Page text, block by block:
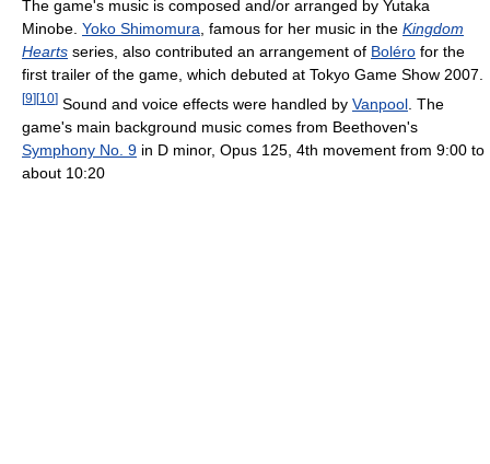
The game's music is composed and/or arranged by Yutaka
Minobe. Yoko Shimomura, famous for her music in the Kingdom
Hearts series, also contributed an arrangement of Boléro for the
first trailer of the game, which debuted at Tokyo Game Show 2007.
[9] [10] Sound and voice effects were handled by Vanpool . The
game's main background music comes from Beethoven's
Symphony No. 9 in D minor, Opus 125, 4th movement from 9:00 to
about 10:20